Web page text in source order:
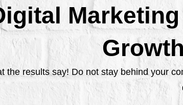
the results say! Do not stay behind your